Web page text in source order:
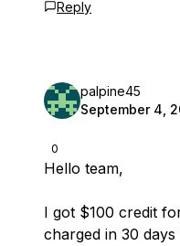
Reply
0
palpine45
September 4,
Hello team,
I got $100 credit
charged in 30